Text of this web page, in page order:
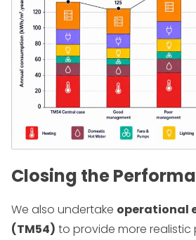
Closing the
We also undertake operational
(TM54) to provide more